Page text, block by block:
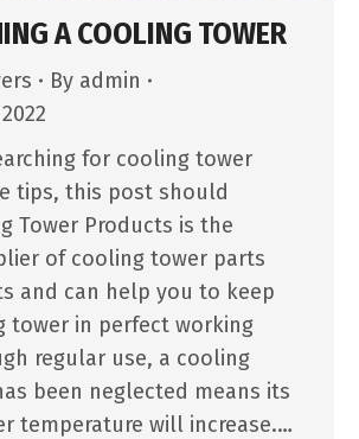
A COOLING TOWER
By admin
for cooling tower
tips, this post should
Tower Products is the
of cooling tower parts
and can help you to keep
tower in perfect working
regular use, a cooling
been neglected means its
temperature will increase.…